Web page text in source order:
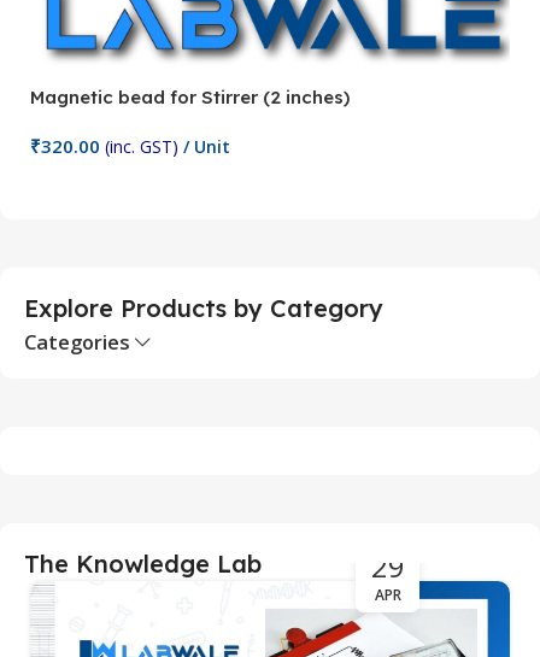
Magnetic bead for Stirrer (2 inches)
₹320.00 (inc. GST) / Unit
Explore Products by Category
Categories
The Knowledge Lab 29
APR